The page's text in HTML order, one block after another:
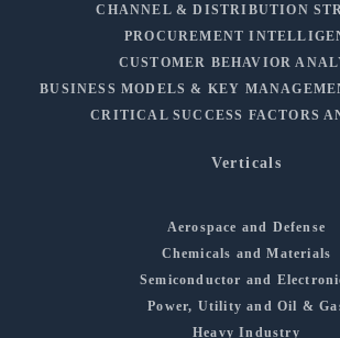
CHANNEL & DISTRIBUTION
PROCUREMENT
CUSTOMER BEHAVIOR
BUSINESS MODELS & KEY
CRITICAL SUCCESS FACTORS
Verticals
Aerospace and Defense
Chemicals and Materials
Semiconductor and
Power, Utility and Oil &
Heavy Industry